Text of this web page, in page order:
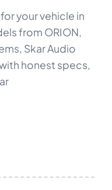
your vehicle in
from ORION,
Skar Audio
honest specs,